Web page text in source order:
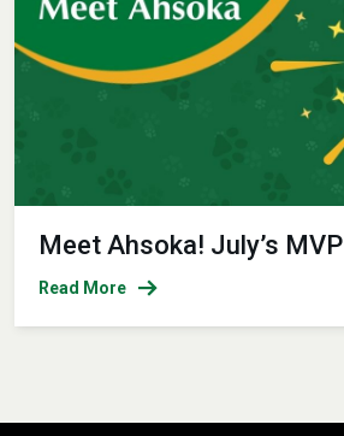
Meet Ahsoka! July’s MVP
Read More